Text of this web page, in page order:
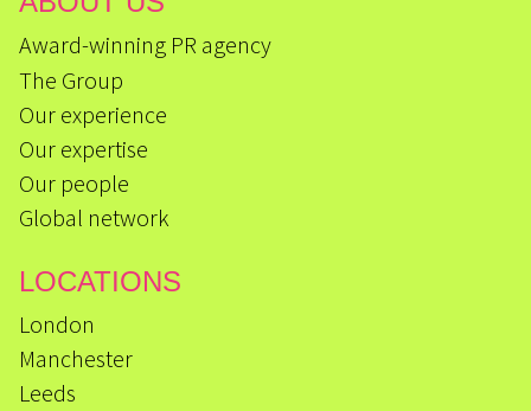
Award-winning PR agency
The Group
Our experience
Our expertise
Our people
Global network
LOCATIONS
London
Manchester
Leeds